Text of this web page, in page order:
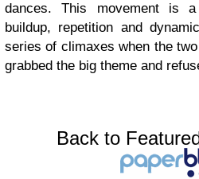
dances. This movement is
buildup, repetition and
series of climaxes when the
grabbed the big theme and
Back to